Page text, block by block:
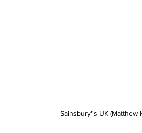
Sainsbury''s UK (Matthew